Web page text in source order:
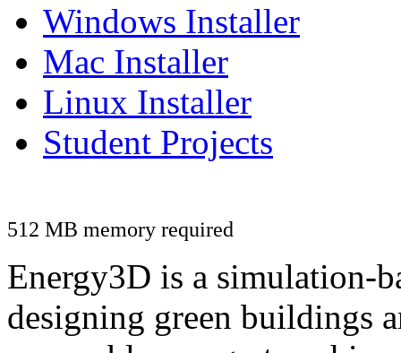
Windows Installer
Mac Installer
Linux Installer
Student Projects
512 MB memory required
Energy3D is a simulation-
designing green buildings